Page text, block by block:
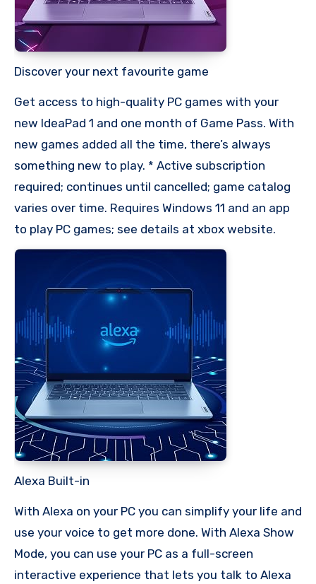
Discover your next favourite game
Get access to high-quality PC games with your
new IdeaPad 1 and one month of Game Pass. With
new games added all the time, there’s always
something new to play. * Active subscription
required; continues until cancelled; game catalog
varies over time. Requires Windows 11 and an app
to play PC games; see details at xbox website.
Alexa Built-in
With Alexa on your PC you can simplify your life and
use your voice to get more done. With Alexa Show
Mode, you can use your PC as a full-screen
interactive experience that lets you talk to Alexa